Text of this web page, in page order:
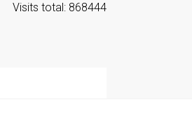
Visits total: 868444